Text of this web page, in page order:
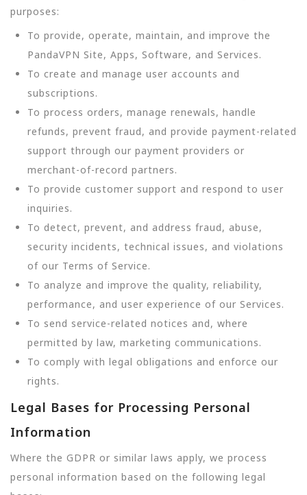
purposes:
To provide, operate, maintain, and improve the
PandaVPN Site, Apps, Software, and Services.
To create and manage user accounts and
subscriptions.
To process orders, manage renewals, handle
refunds, prevent fraud, and provide payment-related
support through our payment providers or
merchant-of-record partners.
To provide customer support and respond to user
inquiries.
To detect, prevent, and address fraud, abuse,
security incidents, technical issues, and violations
of our Terms of Service.
To analyze and improve the quality, reliability,
performance, and user experience of our Services.
To send service-related notices and, where
permitted by law, marketing communications.
To comply with legal obligations and enforce our
rights.
Legal Bases for Processing Personal
Information
Where the GDPR or similar laws apply, we process
personal information based on the following legal